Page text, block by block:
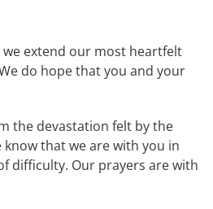
we extend our most heartfelt
do hope that you and your
the devastation felt by the
know that we are with you in
difficulty. Our prayers are with